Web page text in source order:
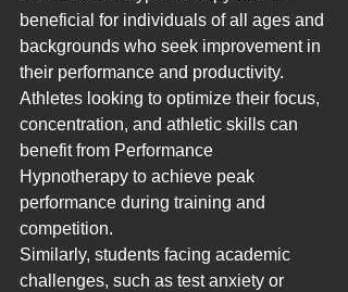
beneficial for individuals of all ages and
backgrounds who seek improvement in
their performance and productivity.
Athletes looking to optimize their focus,
concentration, and athletic skills can
benefit from Performance
Hypnotherapy to achieve peak
performance during training and
competition.
Similarly, students facing academic
challenges, such as test anxiety or